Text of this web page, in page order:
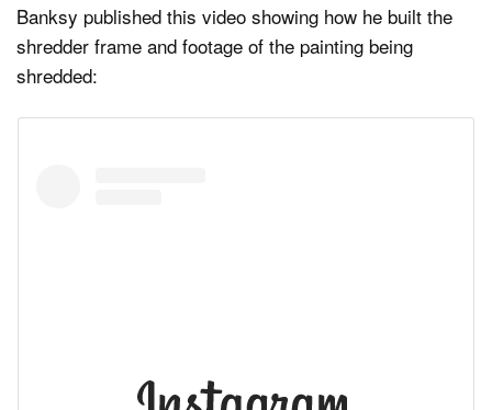
Banksy published this video showing how he built the
shredder frame and footage of the painting being
shredded: